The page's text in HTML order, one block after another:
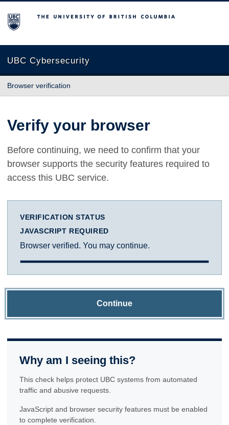
The University of British Columbia
UBC Cybersecurity
Browser verification
Verify your browser
Before continuing, we need to confirm that your
browser supports the security features required to
access this UBC service.
VERIFICATION STATUS
JAVASCRIPT REQUIRED
Browser verified. You may continue.
Continue
Why am I seeing this?
This check helps protect UBC systems from automated
traffic and abusive requests.
JavaScript and browser security features must be enabled
to complete verification.